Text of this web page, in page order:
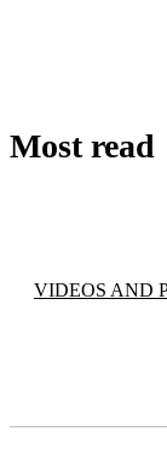
Most read
VIDEOS AND